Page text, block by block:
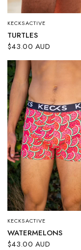
QUICK VIEW
KECKSACTIVE
TURTLES
$43.00 AUD
QUICK VIEW
KECKSACTIVE
WATERMELONS
$43.00 AUD